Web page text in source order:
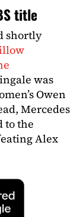
title
shortly
was
Owen
Mercedes
to the
Alex